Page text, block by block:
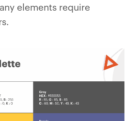
elements require